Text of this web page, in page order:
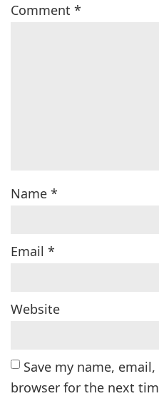
Comment *
Name *
Email *
Website
Save my name,
browser for the next